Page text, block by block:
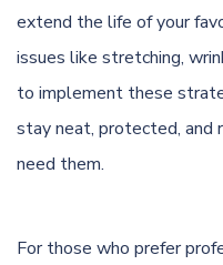
extend the life of your
issues like stretching,
to implement these
stay neat, protected, and
need them.
For those who prefer